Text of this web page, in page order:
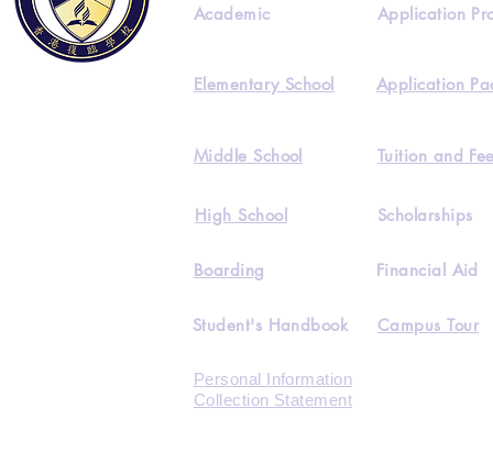
Academic
Elementary School
Application
Application
Middle School Tuition and
High School
Boarding
Scholarships
Financial Aid
Student's Handbook Campus Tour
Personal Information
Collection Statement